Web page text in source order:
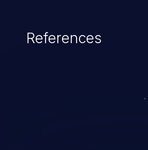
the software, ranging
exposure, denial of
References